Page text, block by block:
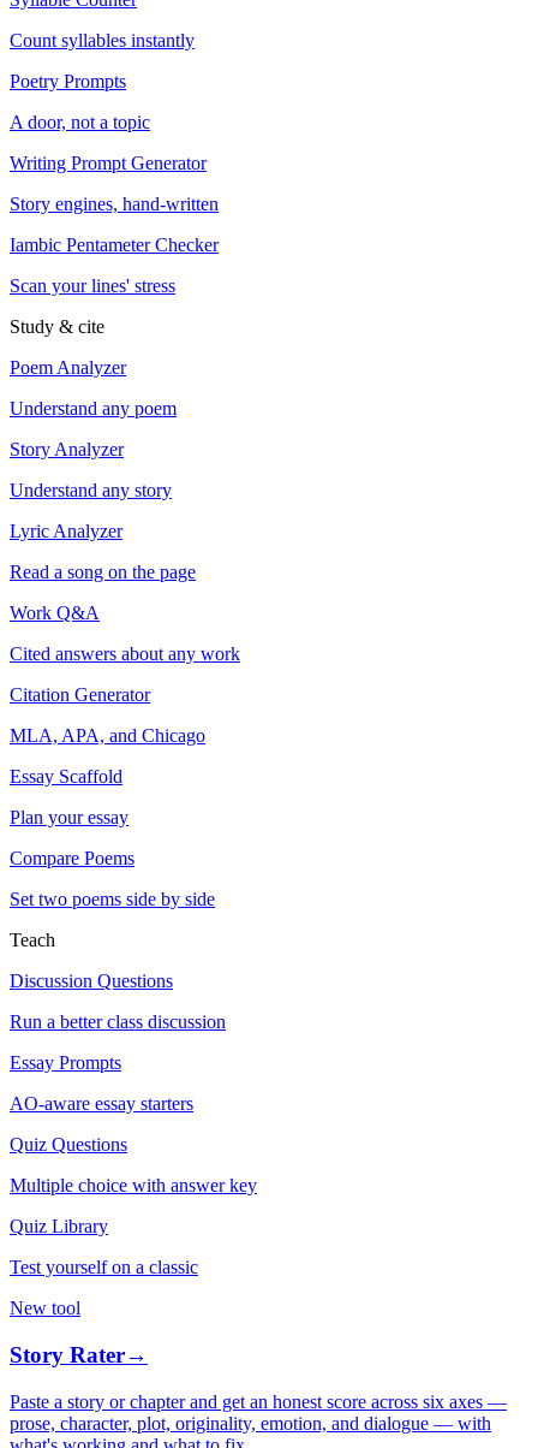
Count syllables instantly
Poetry Prompts
A door, not a topic
Writing Prompt Generator
Story engines, hand-written
Iambic Pentameter Checker
Scan your lines' stress
Study & cite
Poem Analyzer
Understand any poem
Story Analyzer
Understand any story
Lyric Analyzer
Read a song on the page
Work Q&A
Cited answers about any work
Citation Generator
MLA, APA, and Chicago
Essay Scaffold
Plan your essay
Compare Poems
Set two poems side by side
Teach
Discussion Questions
Run a better class discussion
Essay Prompts
AO-aware essay starters
Quiz Questions
Multiple choice with answer key
Quiz Library
Test yourself on a classic
New tool
Story Rater→
Paste a story or chapter and get an honest score across six axes —
prose, character, plot, originality, emotion, and dialogue — with